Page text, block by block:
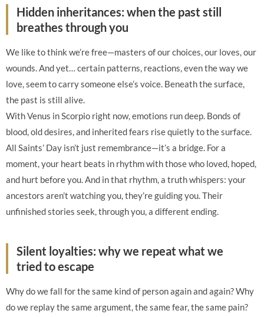
Hidden inheritances: when the past still
breathes through you
We like to think we’re free—masters of our choices, our loves, our
wounds. And yet… certain patterns, reactions, even the way we
love, seem to carry someone else’s voice. Beneath the surface,
the past is still alive.
With Venus in Scorpio right now, emotions run deep. Bonds of
blood, old desires, and inherited fears rise quietly to the surface.
All Saints’ Day isn’t just remembrance—it’s a bridge. For a
moment, your heart beats in rhythm with those who loved, hoped,
and hurt before you. And in that rhythm, a truth whispers: your
ancestors aren’t watching you, they’re guiding you. Their
unfinished stories seek, through you, a different ending.
Silent loyalties: why we repeat what we
tried to escape
Why do we fall for the same kind of person again and again? Why
do we replay the same argument, the same fear, the same pain?